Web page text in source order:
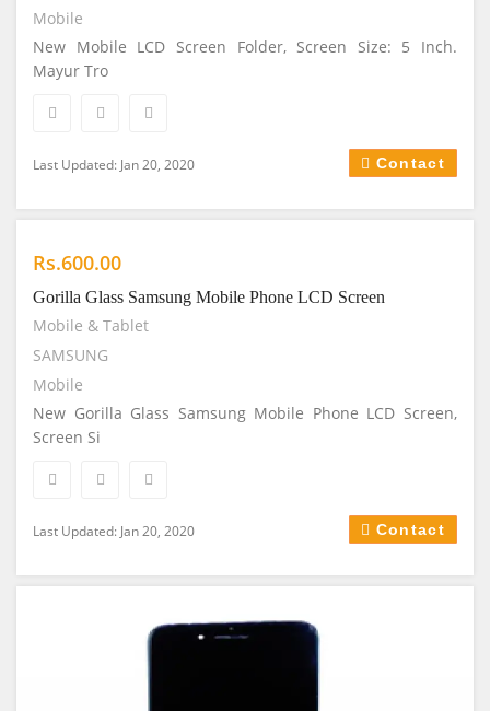
Mobile
New Mobile LCD Screen Folder, Screen Size: 5 Inch.
Mayur Tro
Last Updated: Jan 20, 2020 Contact
Rs.600.00
Gorilla Glass Samsung Mobile Phone LCD Screen
Mobile & Tablet
SAMSUNG
Mobile
New Gorilla Glass Samsung Mobile Phone LCD Screen,
Screen Si
Last Updated: Jan 20, 2020 Contact